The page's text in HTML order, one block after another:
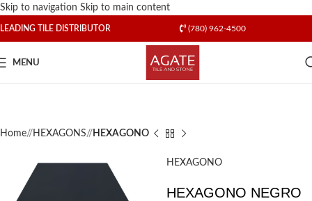
Skip to navigation Skip to main content
LEADING TILE DISTRIBUTOR (780) 962-4500
MENU
Home/ HEXAGONS/ HEXAGONO
HEXAGONO
HEXAGONO NEGRO